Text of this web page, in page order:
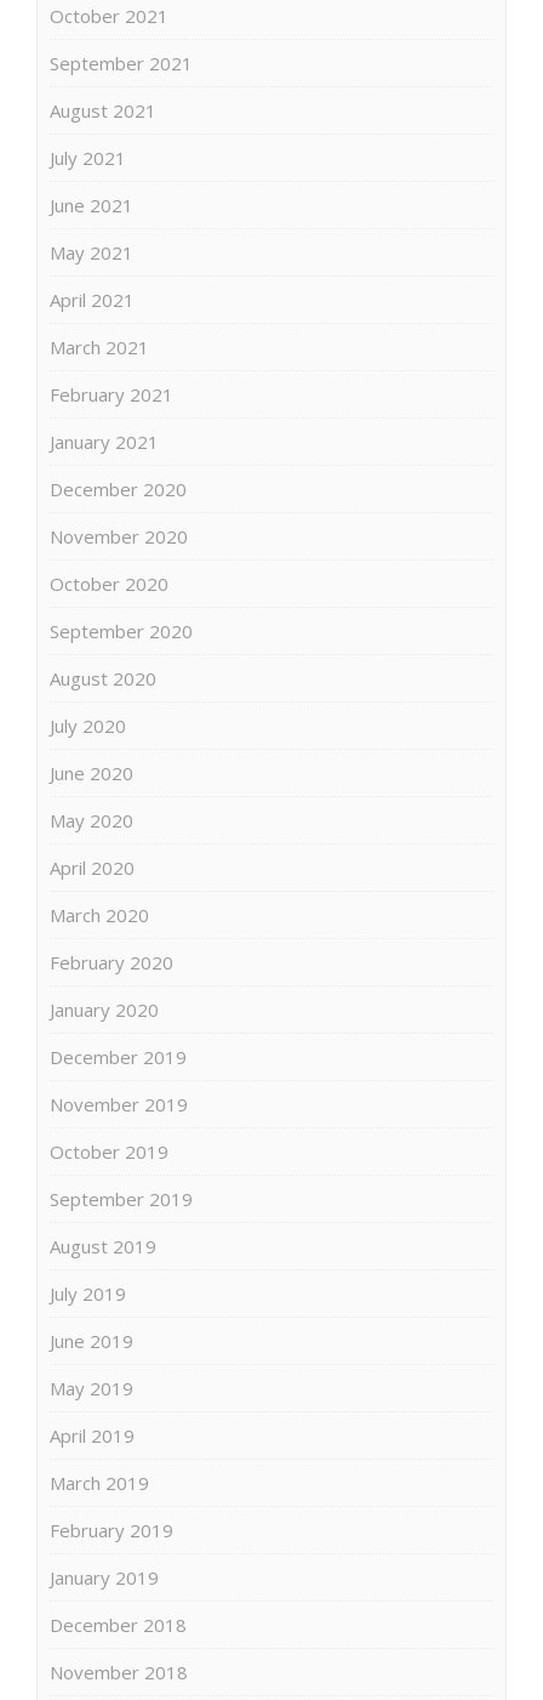
October 2021
September 2021
August 2021
July 2021
June 2021
May 2021
April 2021
March 2021
February 2021
January 2021
December 2020
November 2020
October 2020
September 2020
August 2020
July 2020
June 2020
May 2020
April 2020
March 2020
February 2020
January 2020
December 2019
November 2019
October 2019
September 2019
August 2019
July 2019
June 2019
May 2019
April 2019
March 2019
February 2019
January 2019
December 2018
November 2018